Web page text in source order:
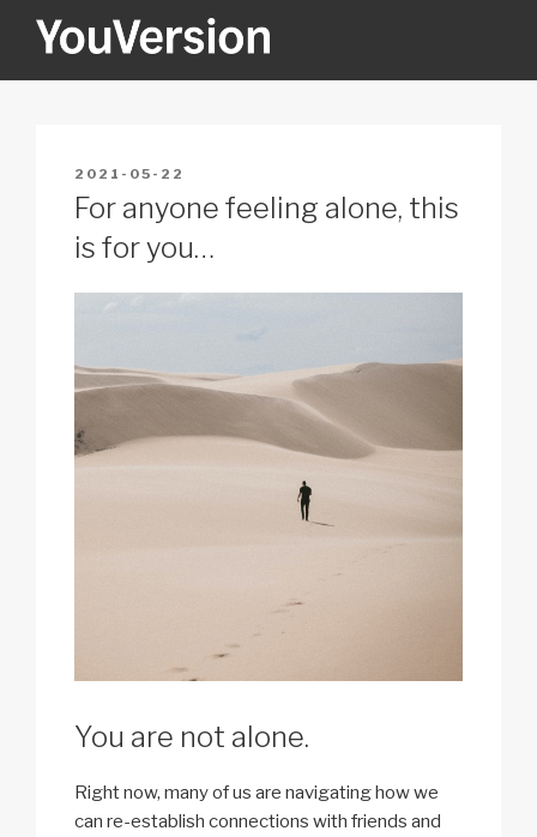
YOUVERSION
POSTED
ON
2021-05-22
For anyone feeling alone, this
is for you…
You are not alone.
Right now, many of us are navigating how we
can re-establish connections with friends and